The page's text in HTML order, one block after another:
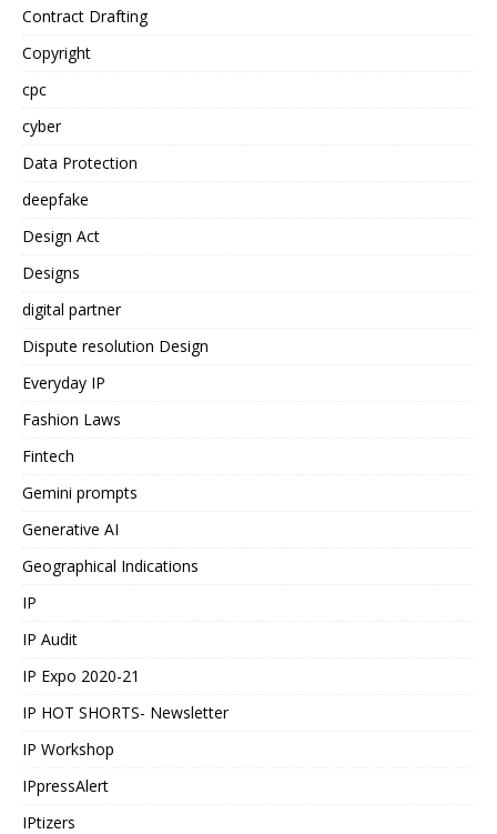
Contract Drafting
Copyright
cpc
cyber
Data Protection
deepfake
Design Act
Designs
digital partner
Dispute resolution Design
Everyday IP
Fashion Laws
Fintech
Gemini prompts
Generative AI
Geographical Indications
IP
IP Audit
IP Expo 2020-21
IP HOT SHORTS- Newsletter
IP Workshop
IPpressAlert
IPtizers